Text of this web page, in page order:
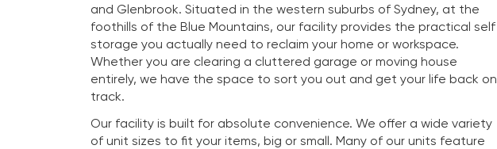
and Glenbrook. Situated in the western suburbs of Sydney, at the
foothills of the Blue Mountains, our facility provides the practical self
storage you actually need to reclaim your home or workspace.
Whether you are clearing a cluttered garage or moving house
entirely, we have the space to sort you out and get your life back on
track.
Our facility is built for absolute convenience. We offer a wide variety
of unit sizes to fit your items, big or small. Many of our units feature